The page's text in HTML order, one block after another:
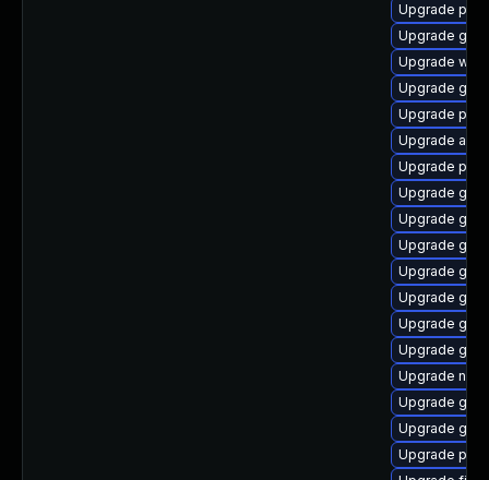
Upgrade
Upgrade
Upgrade
Upgrade
Upgrade
Upgrade
Upgrade
Upgrade
Upgrade
Upgrade
Upgrade
Upgrade
Upgrade
Upgrade
Upgrade
Upgrade
Upgrade
Upgrade